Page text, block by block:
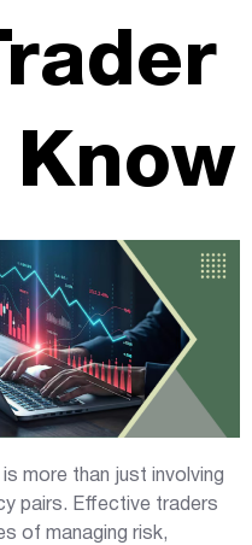
Know
is more than just involving
pairs. Effective traders
of managing risk,